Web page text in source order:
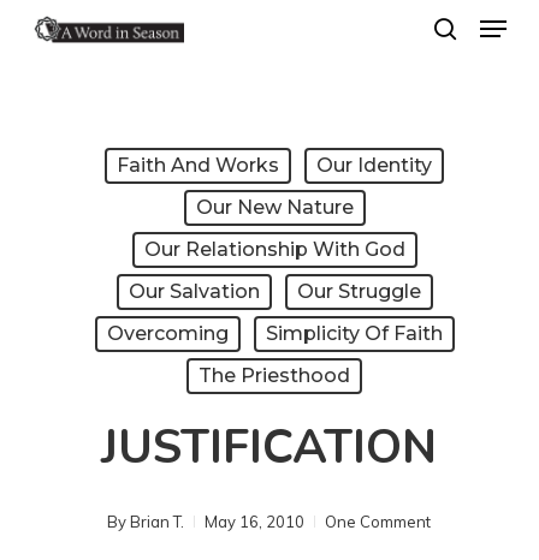
Menu
Faith And Works
Our Identity
Our New Nature
Our Relationship With God
Our Salvation
Our Struggle
Overcoming
Simplicity Of Faith
The Priesthood
JUSTIFICATION
By Brian T. May 16, 2010 One Comment